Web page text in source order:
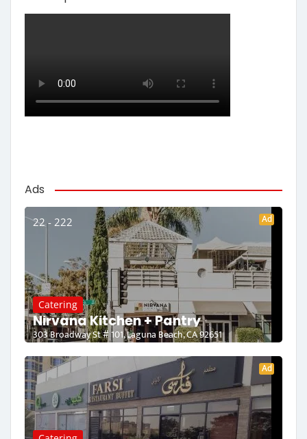
Ads
22 - 222 Ad
Catering
Nirvana Kitchen + Pantry
303 Broadway St # 101, Laguna Beach, CA 92651
Ad